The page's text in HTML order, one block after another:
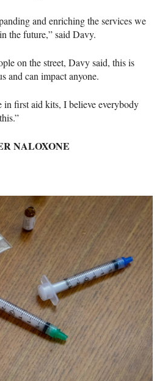
and enriching the services we
the future,” said Davy.
on the street, Davy said, this is
and can impact anyone.
in first aid kits, I believe everybody
NALOXONE